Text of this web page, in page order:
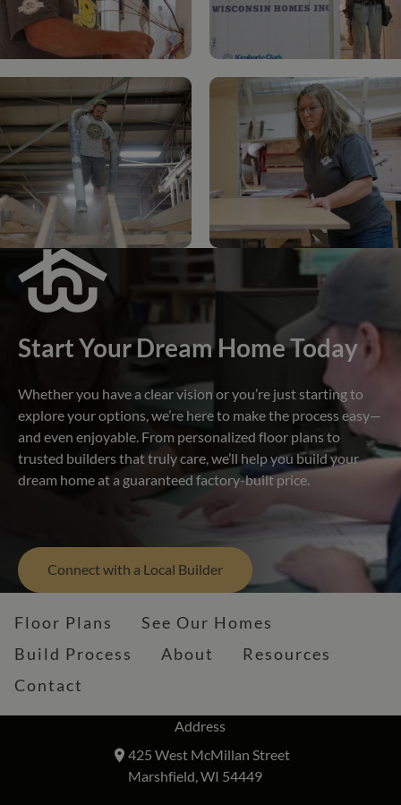
Start Your Dream Home Today
Whether you have a clear vision or you’re just starting to
explore your options, we’re here to make the process easy—
and even enjoyable. From personalized floor plans to
trusted builders that truly care, we’ll help you build your
dream home at a guaranteed factory-built price.
Connect with a Local Builder
Floor Plans
See Our Homes
Build Process
About
Resources
Contact
Address
425 West McMillan Street
Marshfield, WI 54449